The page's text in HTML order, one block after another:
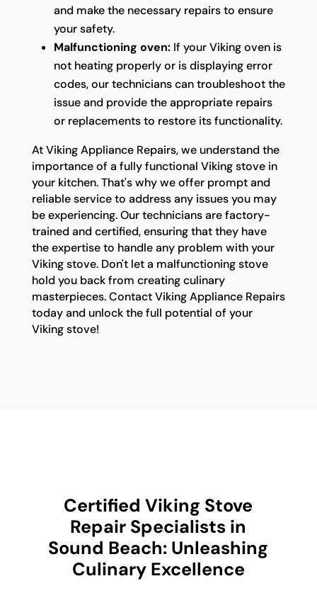
and make the necessary repairs to ensure
your safety.
Malfunctioning oven:If your Viking oven is
not heating properly or is displaying error
codes, our technicians can troubleshoot the
issue and provide the appropriate repairs
or replacements to restore its functionality.
At Viking Appliance Repairs, we understand the
importance of a fully functional Viking stove in
your kitchen. That's why we offer prompt and
reliable service to address any issues you may
be experiencing. Our technicians are factory-
trained and certified, ensuring that they have
the expertise to handle any problem with your
Viking stove. Don't let a malfunctioning stove
hold you back from creating culinary
masterpieces. Contact Viking Appliance Repairs
today and unlock the full potential of your
Viking stove!
Certified Viking Stove
Repair Specialists in
Sound Beach: Unleashing
Culinary Excellence